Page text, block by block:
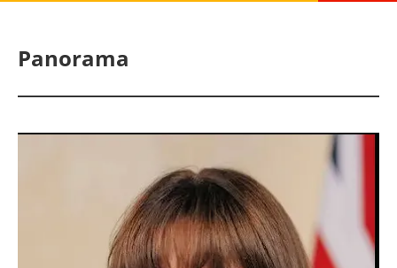
Bioenergy
Other renewables
Panorama